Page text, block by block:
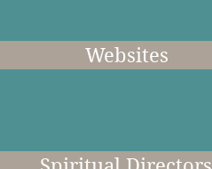
Websites